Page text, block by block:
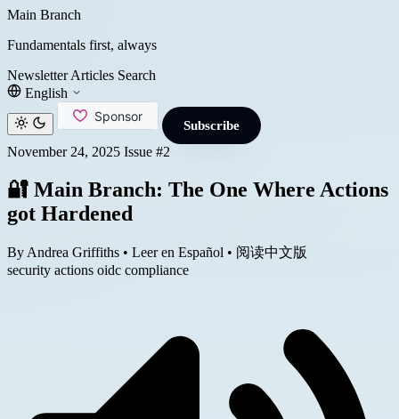
Main Branch
Fundamentals first, always
NewsletterArticles Search
English
Subscribe
November 24, 2025 Issue #2
🔐 Main Branch: The One Where Actions
got Hardened
By Andrea Griffiths • Leer en Español • 阅读中文版
security actions oidc compliance